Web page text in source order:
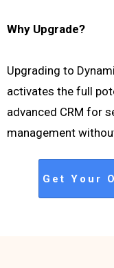
Why Upgrade?
Upgrading to
activates the full
advanced CRM for
management
Get Your